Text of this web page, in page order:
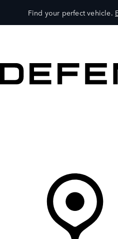
Find your perfect vehicle.